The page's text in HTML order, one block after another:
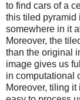
to find cars of a
this tiled pyramid
somewhere in it
Moreover, the
than the original
image gives us
in computational
Moreover, tiling